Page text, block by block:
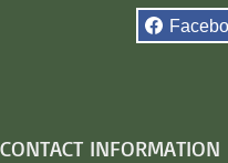
CONTACT INFORMATION